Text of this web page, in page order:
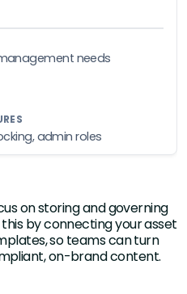
needs
admin roles
on storing and governing
by connecting your asset
so teams can turn
on-brand content.